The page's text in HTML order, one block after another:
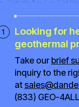
Looking for
geothermal
Take ourbrief
inquiry to the
at
(833) GEO-4ALL